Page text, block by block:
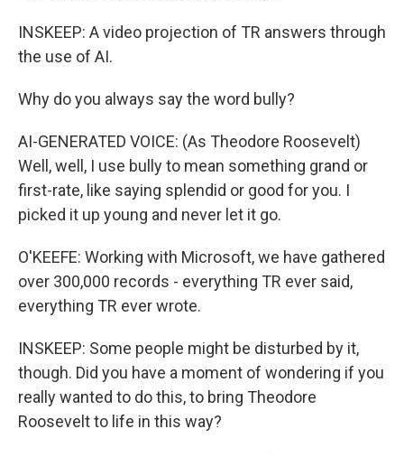
INSKEEP: A video projection of TR answers through
the use of AI.
Why do you always say the word bully?
AI-GENERATED VOICE: (As Theodore Roosevelt)
Well, well, I use bully to mean something grand or
first-rate, like saying splendid or good for you. I
picked it up young and never let it go.
O'KEEFE: Working with Microsoft, we have gathered
over 300,000 records - everything TR ever said,
everything TR ever wrote.
INSKEEP: Some people might be disturbed by it,
though. Did you have a moment of wondering if you
really wanted to do this, to bring Theodore
Roosevelt to life in this way?